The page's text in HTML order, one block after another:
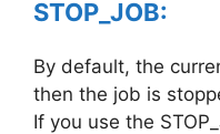
STOP_JOB:
By default, the
then the job is
If you use the